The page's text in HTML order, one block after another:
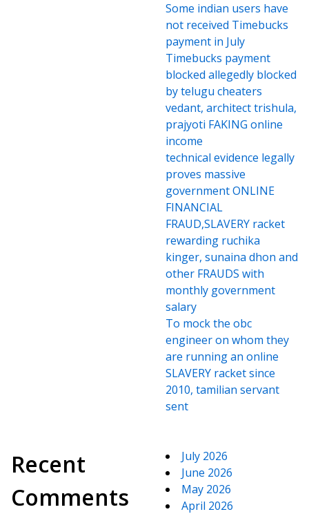
Some indian users have
not received Timebucks
payment in July
Timebucks payment
blocked allegedly blocked
by telugu cheaters
vedant, architect trishula,
prajyoti FAKING online
income
technical evidence legally
proves massive
government ONLINE
FINANCIAL
FRAUD,SLAVERY racket
rewarding ruchika
kinger, sunaina dhon and
other FRAUDS with
monthly government
salary
To mock the obc
engineer on whom they
are running an online
SLAVERY racket since
2010, tamilian servant
sent
Recent
Comments
July 2026
June 2026
May 2026
April 2026